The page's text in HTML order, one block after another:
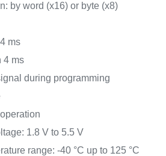
by word (x16) or byte (x8)
ms
4 ms
during programming
1.8 V to 5.5 V
range: -40 °C up to 125 °C